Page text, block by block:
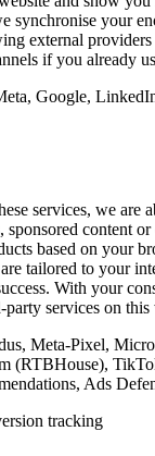
synchronise your
external providers
if you already
Google,
services, we are
sponsored content
based on your
tailored to your
With your
services on this
Meta-Pixel,
(RTBHouse),
Ads
tracking